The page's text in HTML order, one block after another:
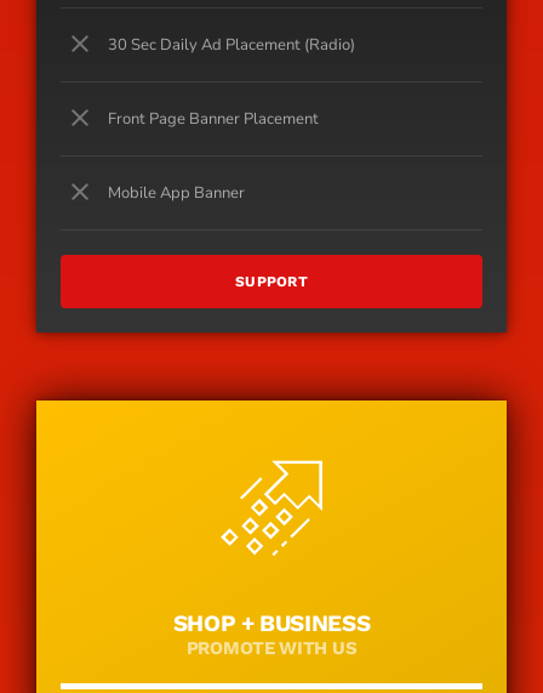
close 30 Sec Daily Ad Placement (Radio)
close Front Page Banner Placement
close Mobile App Banner
SUPPORT
SHOP + BUSINESS
PROMOTE WITH US